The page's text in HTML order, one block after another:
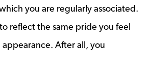
you are regularly associated.
reflect the same pride you feel
After all, you